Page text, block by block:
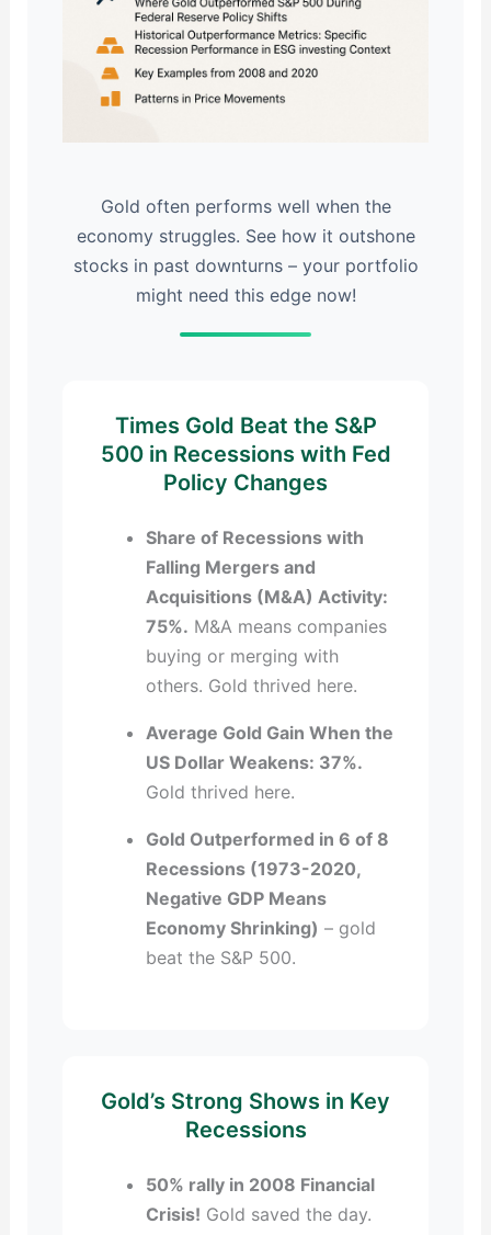
Gold often performs well when the
economy struggles. See how it outshone
stocks in past downturns – your portfolio
might need this edge now!
Times Gold Beat the S&P
500 in Recessions with Fed
Policy Changes
Share of Recessions with
Falling Mergers and
Acquisitions (M&A) Activity:
75%. M&A means companies
buying or merging with
others. Gold thrived here.
Average Gold Gain When the
US Dollar Weakens: 37%.
Gold thrived here.
Gold Outperformed in 6 of 8
Recessions (1973-2020,
Negative GDP Means
Economy Shrinking) – gold
beat the S&P 500.
Gold’s Strong Shows in Key
Recessions
50% rally in 2008 Financial
Crisis! Gold saved the day.